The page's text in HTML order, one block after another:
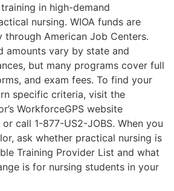
in high-demand
nursing. WIOA funds are
through American Job Centers.
amounts vary by state and
but many programs cover full
and exam fees. To find your
specific criteria, visit the
WorkforceGPS website
call 1-877-US2-JOBS. When you
ask whether practical nursing is
Training Provider List and what
is for nursing students in your